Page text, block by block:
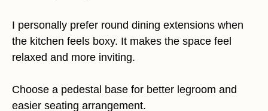
I personally prefer round dining extensions when
the kitchen feels boxy. It makes the space feel
relaxed and more inviting.
Choose a pedestal base for better legroom and
easier seating arrangement.